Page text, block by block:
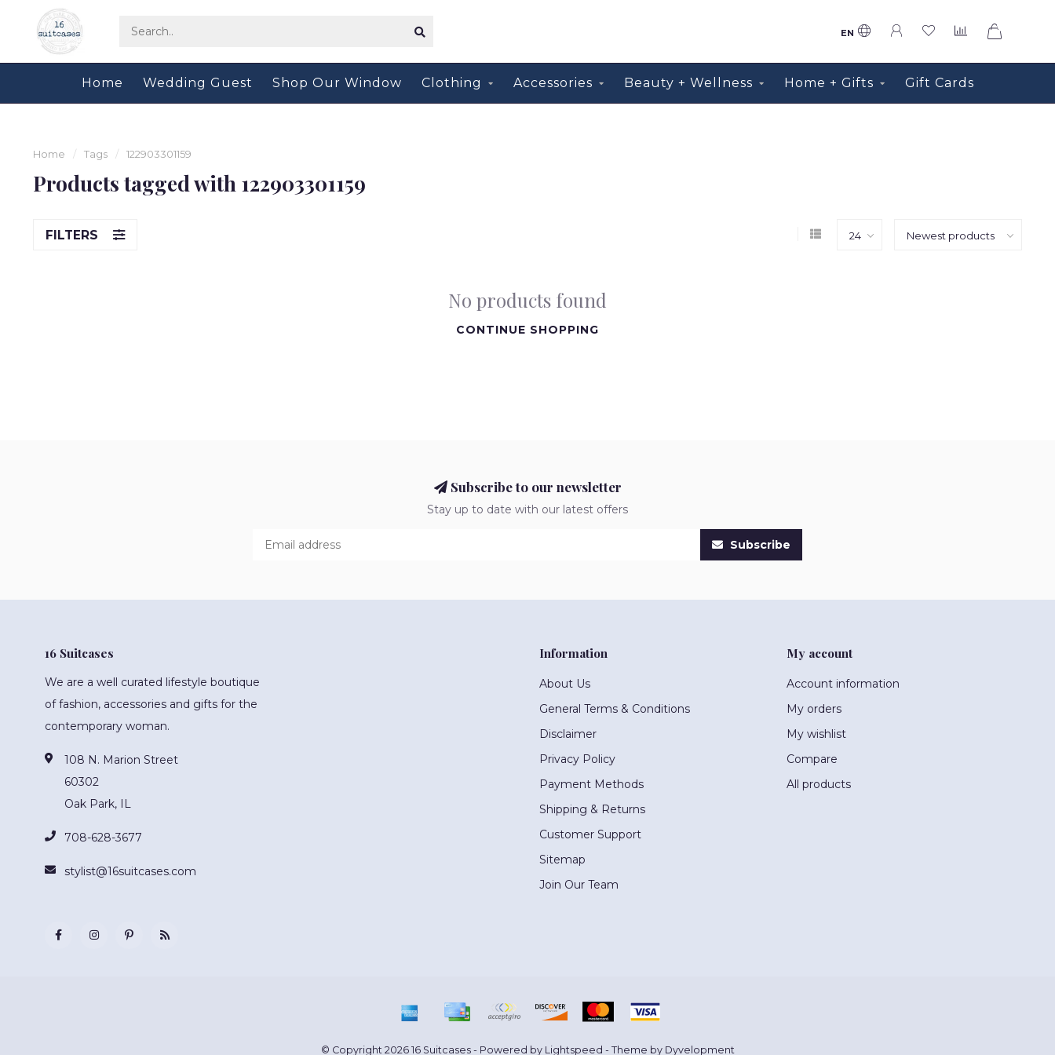
EN
Home Wedding Guest Shop Our Window Clothing Accessories Beauty + Wellness Home + Gifts Gift Cards
Home / Tags / 122903301159
Products tagged with 122903301159
FILTERS
No products found
CONTINUE SHOPPING
Subscribe to our newsletter
Stay up to date with our latest offers
Subscribe
16 Suitcases
We are a well curated lifestyle boutique
of fashion, accessories and gifts for the
contemporary woman.
108 N. Marion Street
60302
Oak Park, IL
708-628-3677
stylist@16suitcases.com
Information
About Us
General Terms & Conditions
Disclaimer
Privacy Policy
Payment Methods
Shipping & Returns
Customer Support
Sitemap
Join Our Team
My account
Account information
My orders
My wishlist
Compare
All products
© Copyright 2026 16 Suitcases - Powered by Lightspeed - Theme by Dyvelopment